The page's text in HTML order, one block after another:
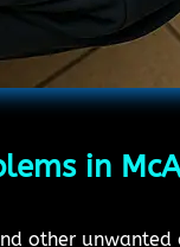
in
other